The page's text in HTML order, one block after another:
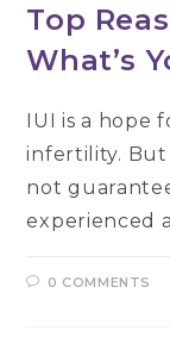
Top
What’s
IUI is a hope
infertility. But
not
experienced
0 COMMENTS